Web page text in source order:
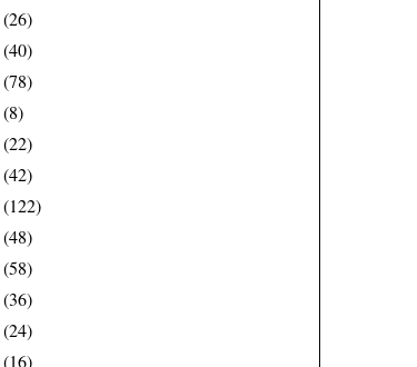
(26)
(40)
(78)
(8)
(22)
(42)
(122)
(48)
(58)
(36)
(24)
(16)